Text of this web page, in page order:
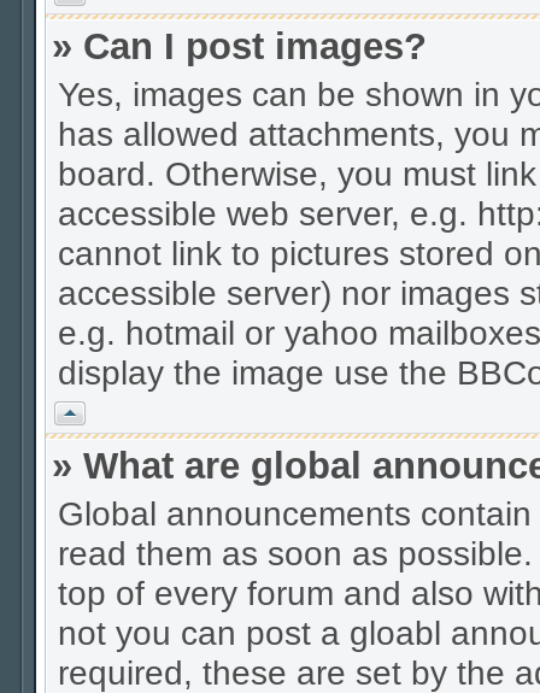
» Can I post images?
Yes, images can be shown in
has allowed attachments, you
board. Otherwise, you must
accessible web server, e.g.
cannot link to pictures stored
accessible server) nor images
e.g. hotmail or yahoo
display the image use the
Vrh
» What are global
Global announcements
read them as soon as
top of every forum and also
not you can post a gloabl
required, these are set by the